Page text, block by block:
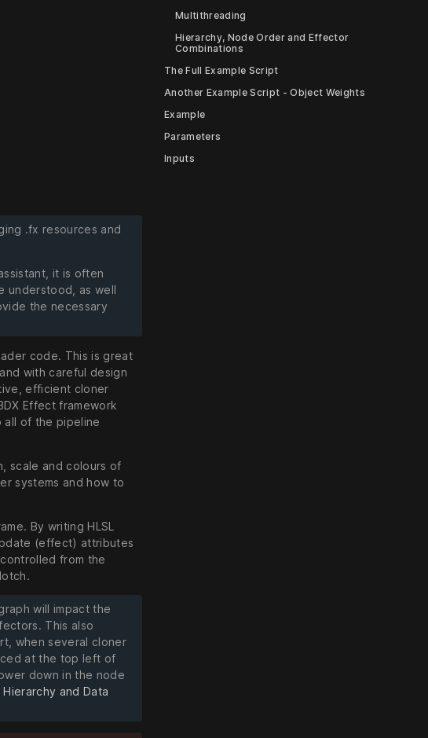
.fx resources and
it is often
understood, as well
the necessary
code. This is great
with careful design
efficient cloner
Effect framework
all of the pipeline
scale and colours of
systems and how to
By writing HLSL
(effect) attributes
from the
will impact the
This also
when several cloner
at the top left of
down in the node
and Data
Multithreading
Hierarchy, Node Order and Effector
Combinations
The Full Example Script
Another Example Script - Object Weights
Example
Parameters
Inputs